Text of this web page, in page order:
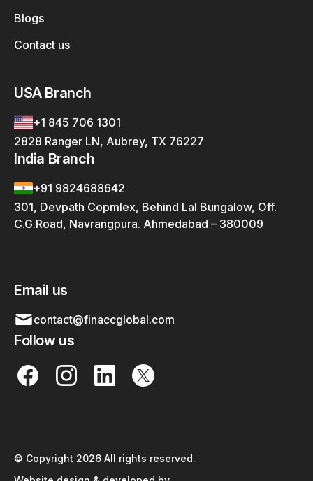
Blogs
Contact us
USA Branch
+1 845 706 1301
2828 Ranger LN, Aubrey, TX 76227
India Branch
+91 9824688642
301, Devpath Copmlex, Behind Lal Bungalow, Off.
C.G.Road, Navrangpura. Ahmedabad – 380009
Email us
contact@finaccglobal.com
Follow us
© Copyright 2026 All rights reserved.